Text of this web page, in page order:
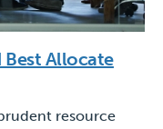
Allocate
resource